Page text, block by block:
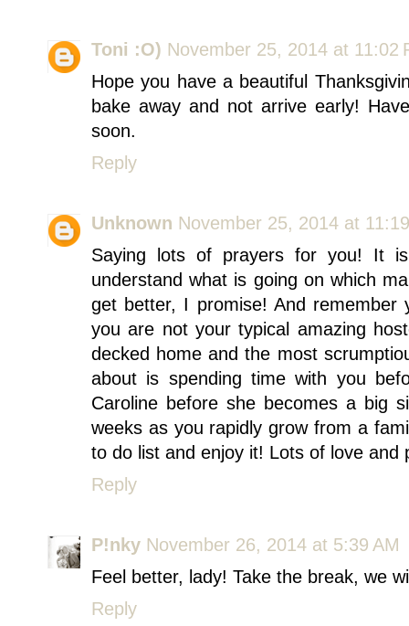
Toni :O) November 25, 2014 at 11:02
Hope you have a beautiful
bake away and not arrive early!
soon.
Reply
Unknown November 25, 2014 at
Saying lots of prayers for you! It
understand what is going on which
get better, I promise! And
you are not your typical amazing
decked home and the most
about is spending time with you
Caroline before she becomes a big
weeks as you rapidly grow from a
to do list and enjoy it! Lots of love and
Reply
P!nky November 26, 2014 at 5:39 AM
Feel better, lady! Take the break, we
Reply